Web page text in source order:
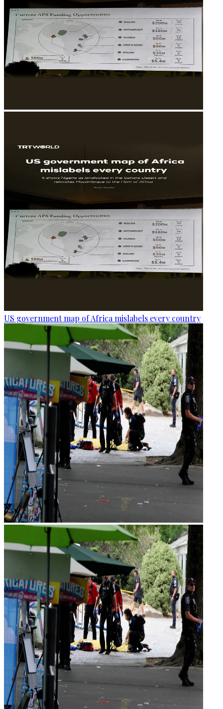
US government map of Africa mislabels every country